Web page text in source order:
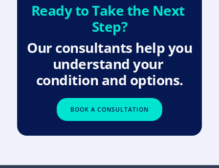
Ready to Take the Next
Step?
Our consultants help you
understand your
condition and options.
BOOK A CONSULTATION